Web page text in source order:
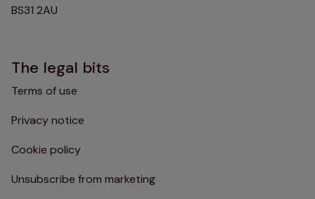
BS31 2AU
The legal bits
Terms of use
Privacy notice
Cookie policy
Unsubscribe from marketing